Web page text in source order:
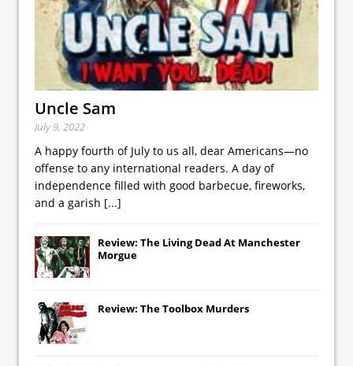
Uncle Sam
July 9, 2022
A happy fourth of July to us all, dear Americans—no
offense to any international readers. A day of
independence filled with good barbecue, fireworks,
and a garish [...]
Review: The Living Dead At Manchester
Morgue
Review: The Toolbox Murders